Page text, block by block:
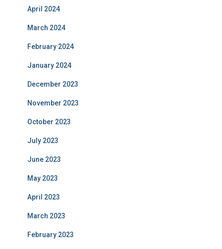
April 2024
March 2024
February 2024
January 2024
December 2023
November 2023
October 2023
July 2023
June 2023
May 2023
April 2023
March 2023
February 2023